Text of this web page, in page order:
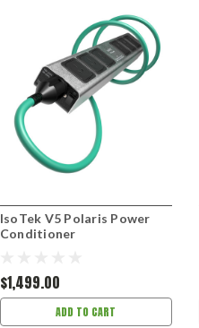
IsoTek V5 Polaris Power
Conditioner
$1,499.00
ADD TO CART